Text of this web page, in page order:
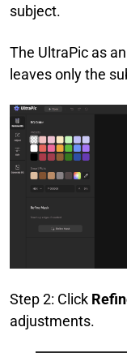
subject.
The UltraPic as
leaves only the
Step 2: Click
adjustments.